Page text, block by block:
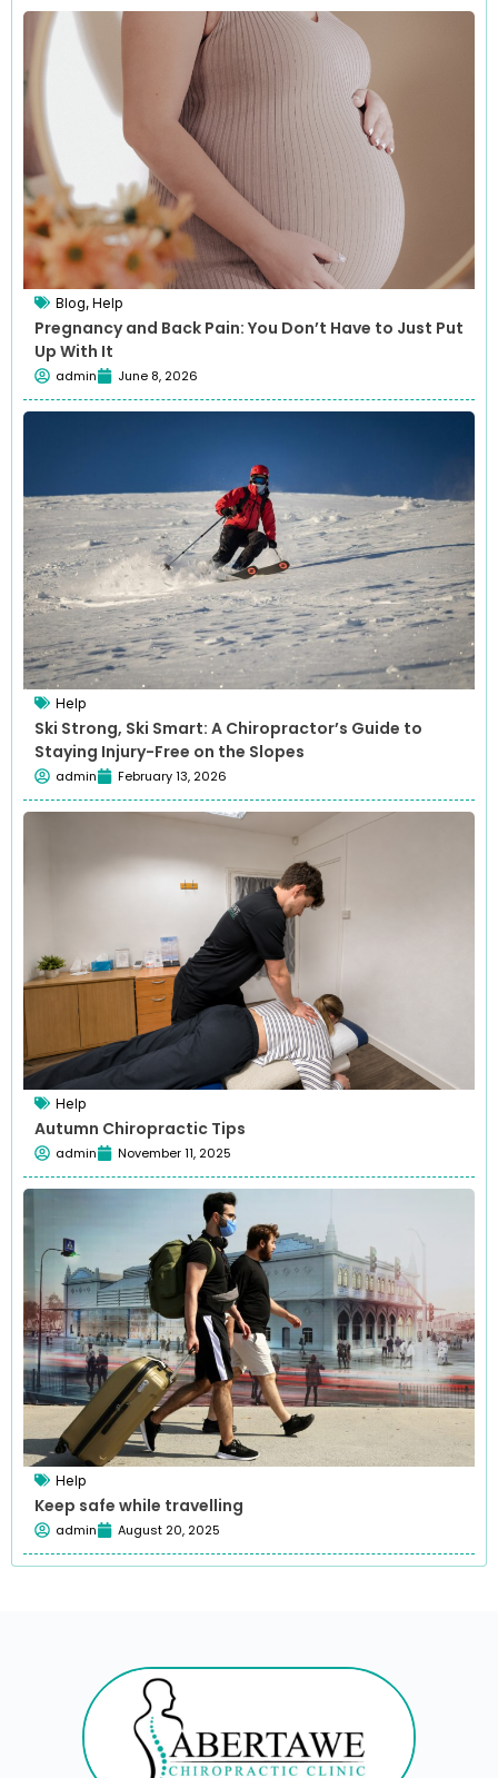
Blog, Help
Pregnancy and Back Pain: You Don’t Have to Just Put
Up With It
admin June 8, 2026
Help
Ski Strong, Ski Smart: A Chiropractor’s Guide to
Staying Injury-Free on the Slopes
admin February 13, 2026
Help
Autumn Chiropractic Tips
admin November 11, 2025
Help
Keep safe while travelling
admin August 20, 2025